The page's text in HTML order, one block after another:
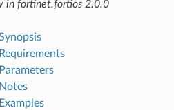
in fortinet.fortios 2.0.0
Requirements
Parameters
Notes
Examples